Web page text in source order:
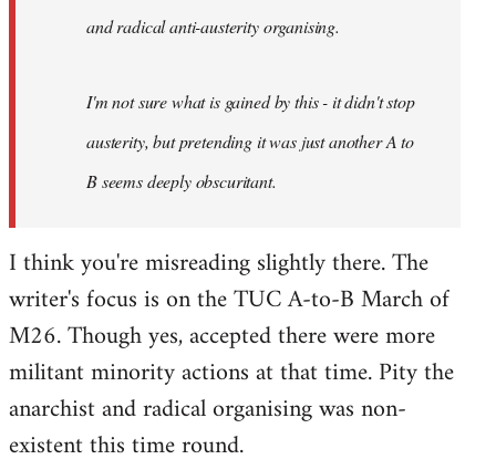
and radical anti-austerity organising.
I'm not sure what is gained by this - it didn't stop
austerity, but pretending it was just another A to
B seems deeply obscuritant.
I think you're misreading slightly there. The
writer's focus is on the TUC A-to-B March of
M26. Though yes, accepted there were more
militant minority actions at that time. Pity the
anarchist and radical organising was non-
existent this time round.